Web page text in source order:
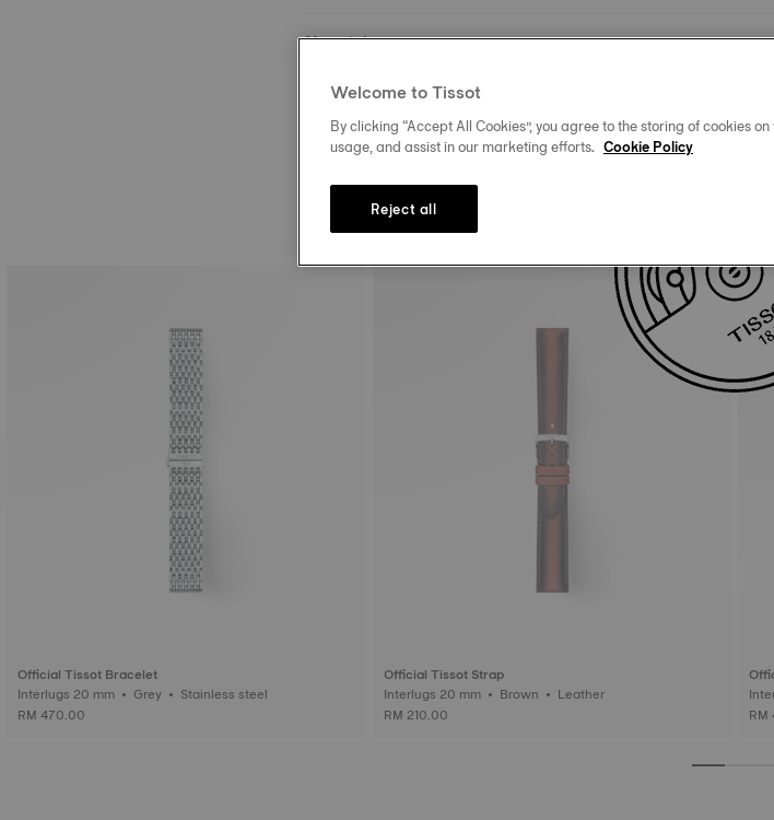
Material
Buckle
Similar
Official Tissot Bracelet
Interlugs 20 mm • Grey • Stainless steel
RM 470.00
Official Tissot Strap
Interlugs 20 mm • Brown • Leather
RM 210.00
Welcome to Tissot
By clicking “Accept All Cookies”, you agree to the storing of cookies
usage, and assist in our marketing efforts. Cookie Policy
Reject all